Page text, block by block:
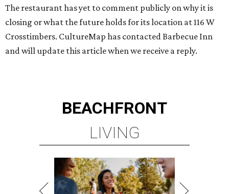
The restaurant has yet to comment publicly on why it is
closing or what the future holds for its location at 116 W
Crosstimbers. CultureMap has contacted Barbecue Inn
and will update this article when we receive a reply.
BEACHFRONT
LIVING